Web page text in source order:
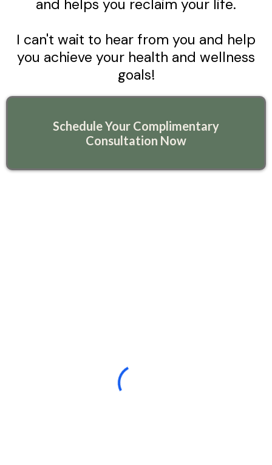
and helps you reclaim your life.
I can't wait to hear from you and help
you achieve your health and wellness
goals!
Schedule Your Complimentary
Consultation Now